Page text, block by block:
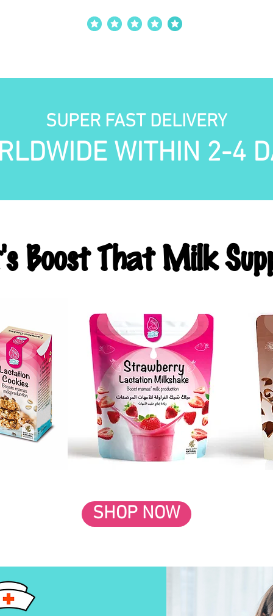
average rating is 4 out of 5
SUPER FAST DELIVERY
WITHIN 2-4
Boost That Milk
SHOP NOW